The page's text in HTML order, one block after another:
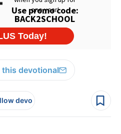
this devotional
devo